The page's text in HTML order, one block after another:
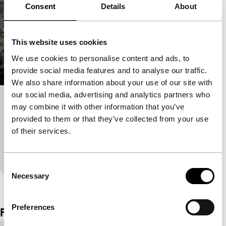
Consent Details About
This website uses cookies
We use cookies to personalise content and ads, to
provide social media features and to analyse our traffic.
We also share information about your use of our site with
our social media, advertising and analytics partners who
may combine it with other information that you’ve
provided to them or that they’ve collected from your use
of their services.
Selection
Necessary
Preferences
Mountain Plain Mountain
Ammodo Tiger Short Competition
Sound and rhythms take centre stage in this
draft horse race that takes place only in Obihir
View the entire programme
Film details